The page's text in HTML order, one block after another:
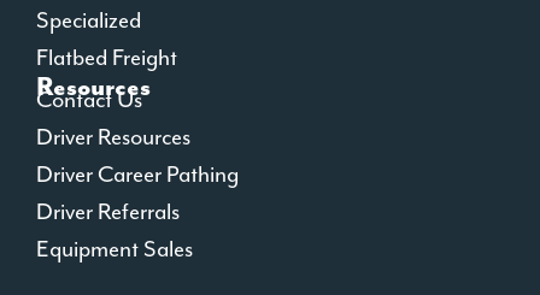
Specialized
Flatbed Freight
Resources
Contact Us
Driver Resources
Driver Career Pathing
Driver Referrals
Equipment Sales